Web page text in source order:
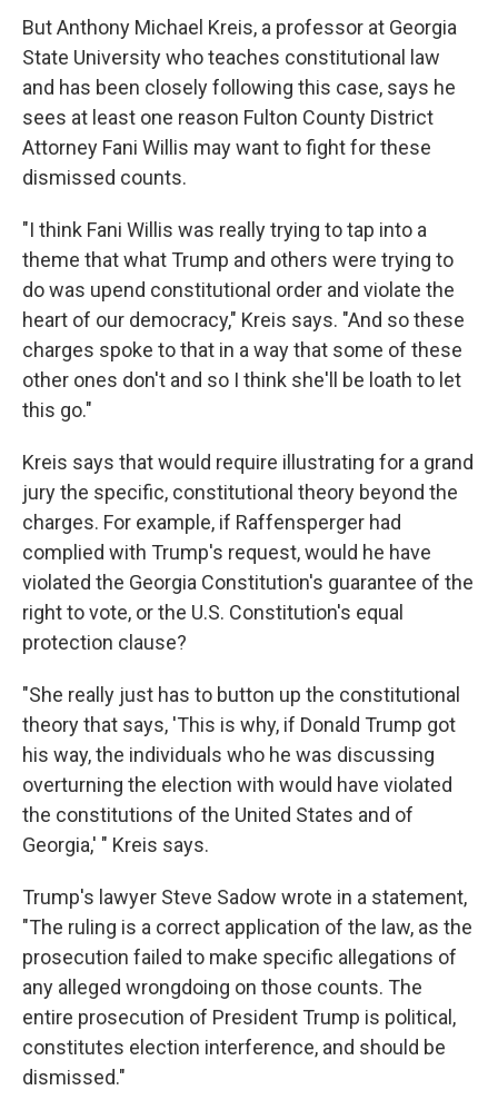
But Anthony Michael Kreis, a professor at Georgia
State University who teaches constitutional law
and has been closely following this case, says he
sees at least one reason Fulton County District
Attorney Fani Willis may want to fight for these
dismissed counts.
"I think Fani Willis was really trying to tap into a
theme that what Trump and others were trying to
do was upend constitutional order and violate the
heart of our democracy," Kreis says. "And so these
charges spoke to that in a way that some of these
other ones don't and so I think she'll be loath to let
this go."
Kreis says that would require illustrating for a grand
jury the specific, constitutional theory beyond the
charges. For example, if Raffensperger had
complied with Trump's request, would he have
violated the Georgia Constitution's guarantee of the
right to vote, or the U.S. Constitution's equal
protection clause?
"She really just has to button up the constitutional
theory that says, 'This is why, if Donald Trump got
his way, the individuals who he was discussing
overturning the election with would have violated
the constitutions of the United States and of
Georgia,' " Kreis says.
Trump's lawyer Steve Sadow wrote in a statement,
"The ruling is a correct application of the law, as the
prosecution failed to make specific allegations of
any alleged wrongdoing on those counts. The
entire prosecution of President Trump is political,
constitutes election interference, and should be
dismissed."